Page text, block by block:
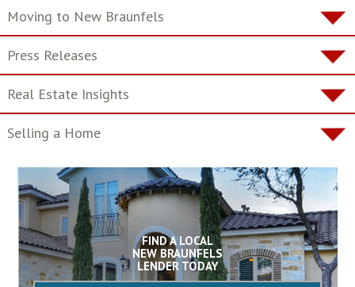
Moving to New Braunfels
Press Releases
Real Estate Insights
Selling a Home
FIND A LOCAL
NEW BRAUNFELS
LENDER TODAY